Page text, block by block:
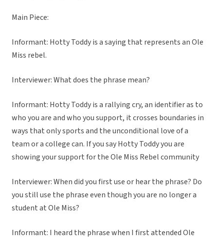
Main Piece:
Informant: Hotty Toddy is a saying that represents an Ole
Miss rebel.
Interviewer: What does the phrase mean?
Informant: Hotty Toddy is a rallying cry, an identifier as to
who you are and who you support, it crosses boundaries in
ways that only sports and the unconditional love of a
team or a college can. If you say Hotty Toddy you are
showing your support for the Ole Miss Rebel community
Interviewer: When did you first use or hear the phrase? Do
you still use the phrase even though you are no longer a
student at Ole Miss?
Informant: I heard the phrase when I first attended Ole